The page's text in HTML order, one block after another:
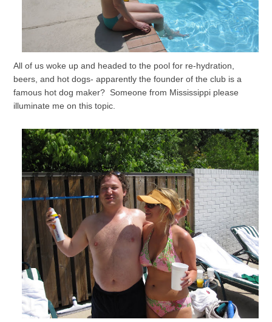
All of us woke up and headed to the pool for re-hydration,
beers, and hot dogs- apparently the founder of the club is a
famous hot dog maker? Someone from Mississippi please
illuminate me on this topic.